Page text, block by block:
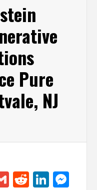
Pure
NJ
GmailReddit